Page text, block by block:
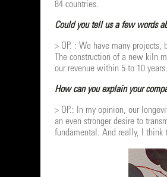
84 countries.
Could you tell us a few words
> OP. : We have many
The construction of a new
our revenue within 5 to 10 years.
How can you explain your
> OP.: In my opinion, our
an even stronger desire to
fundamental. And really, I think